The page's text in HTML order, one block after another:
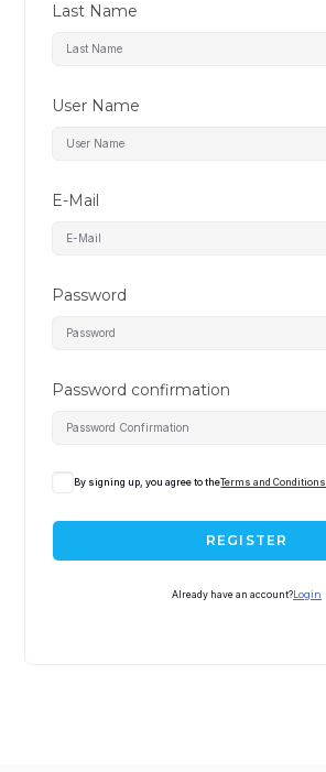
Last Name
User Name
E-Mail
Password
Password confirmation
By signing up, you agree to theTerms and Conditions
REGISTER
Already have an account? Login